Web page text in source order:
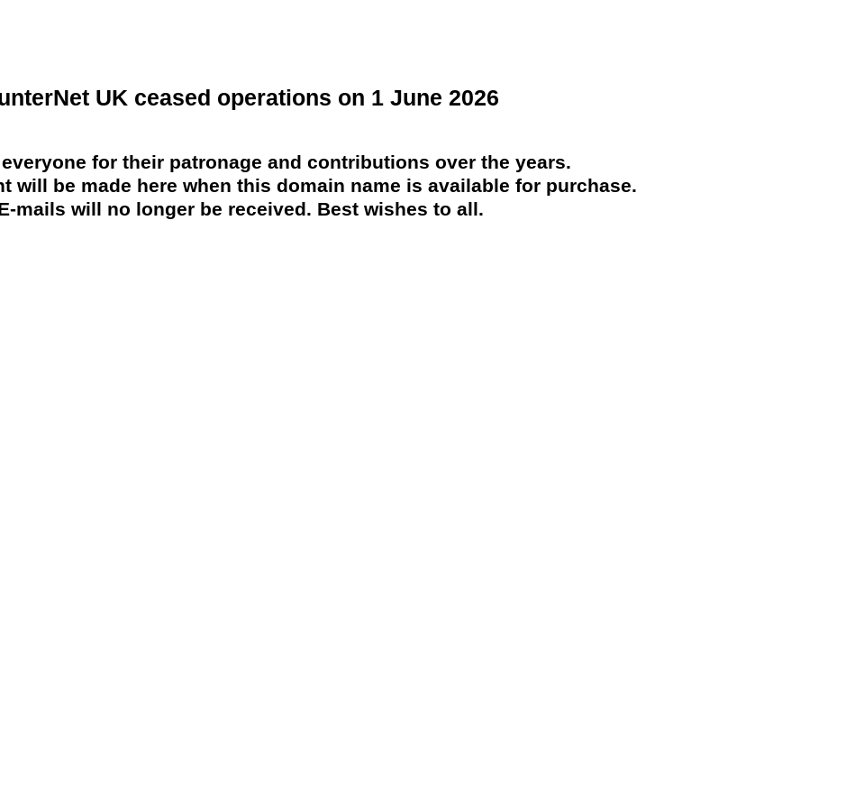
UK ceased operations on 1 June 2026
for their patronage and contributions over the years.
will be made here when this domain name is available for purchase.
mails will no longer be received. Best wishes to all.